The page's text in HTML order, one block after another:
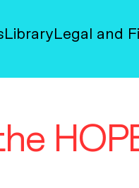
LibraryLegal and